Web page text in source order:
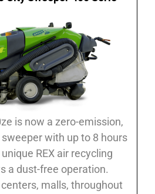
is now a zero-emission,
with up to 8 hours
REX air recycling
a dust-free operation.
malls, throughout